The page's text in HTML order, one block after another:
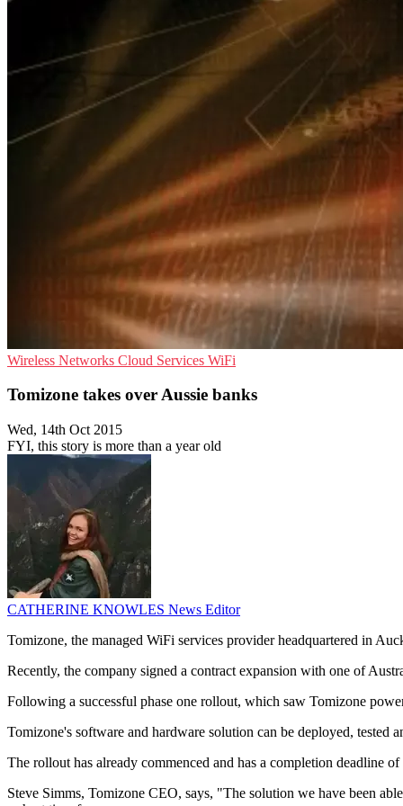
Wireless Networks Cloud Services WiFi
Tomizone takes over Aussie banks
Wed, 14th Oct 2015
FYI, this story is more than a year old
CATHERINE KNOWLES News Editor
Tomizone, the managed WiFi services provider headquartered in
Recently, the company signed a contract expansion with one of
Following a successful phase one rollout, which saw Tomizone
Tomizone's software and hardware solution can be deployed,
The rollout has already commenced and has a completion deadline
Steve Simms, Tomizone CEO, says, "The solution we have been